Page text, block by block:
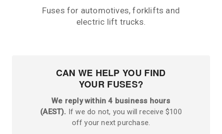
Fuses for automotives, forklifts and
electric lift trucks.
CAN WE HELP YOU FIND
YOUR FUSES?
We reply within 4 business hours
(AEST). If we do not, you will receive $100
off your next purchase.